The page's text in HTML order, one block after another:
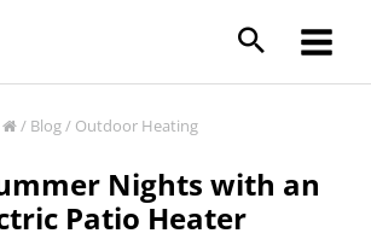
/ Blog/ Outdoor Heating
Nights with an
Patio Heater